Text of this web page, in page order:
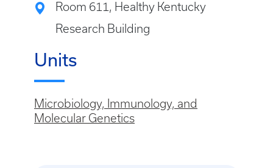
Room 611, Healthy Kentucky
Research Building
Units
Microbiology, Immunology, and
Molecular Genetics